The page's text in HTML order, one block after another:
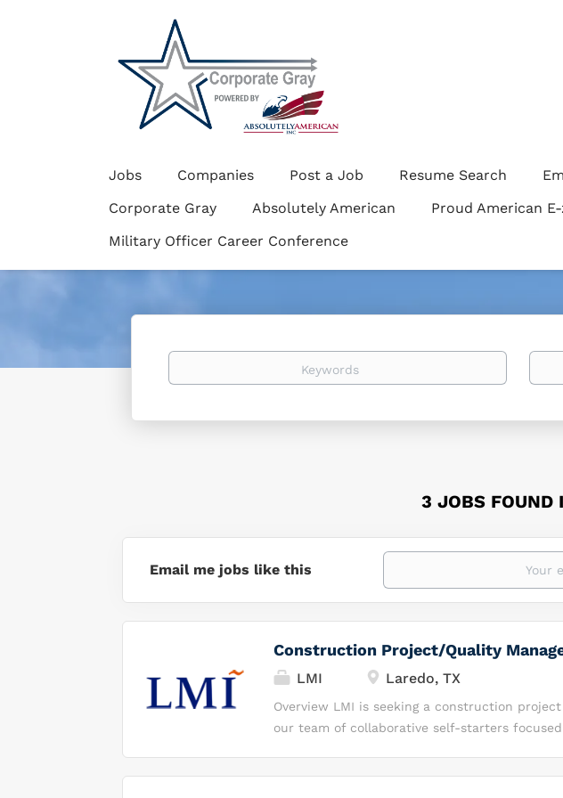
Jobs Companies Post a Job Resume Search
Corporate Gray
Absolutely American Proud American
Military Officer Career Conference
Keywords
3 JOBS FOUND
Email me jobs like this
Construction Project/Quality
LMI Laredo, TX
Overview LMI is seeking a construction
our team of collaborative self-starters